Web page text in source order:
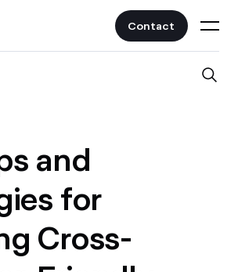
Contact
and
for
Cross-